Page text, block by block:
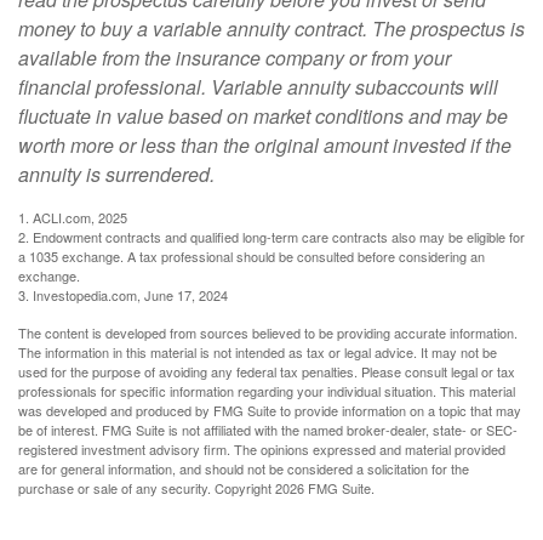
money to buy a variable annuity contract. The prospectus is
available from the insurance company or from your
financial professional. Variable annuity subaccounts will
fluctuate in value based on market conditions and may be
worth more or less than the original amount invested if the
annuity is surrendered.
1. ACLI.com, 2025
2. Endowment contracts and qualified long-term care contracts also may be eligible for
a 1035 exchange. A tax professional should be consulted before considering an
exchange.
3. Investopedia.com, June 17, 2024
The content is developed from sources believed to be providing accurate information.
The information in this material is not intended as tax or legal advice. It may not be
used for the purpose of avoiding any federal tax penalties. Please consult legal or tax
professionals for specific information regarding your individual situation. This material
was developed and produced by FMG Suite to provide information on a topic that may
be of interest. FMG Suite is not affiliated with the named broker-dealer, state- or SEC-
registered investment advisory firm. The opinions expressed and material provided
are for general information, and should not be considered a solicitation for the
purchase or sale of any security. Copyright2026 FMG Suite.